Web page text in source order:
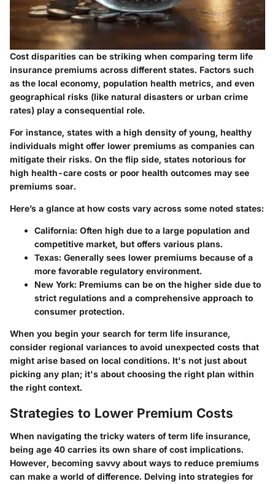
Cost disparities can be striking when comparing term life
insurance premiums across different states. Factors such
as the local economy, population health metrics, and even
geographical risks (like natural disasters or urban crime
rates) play a consequential role.
For instance, states with a high density of young, healthy
individuals might offer lower premiums as companies can
mitigate their risks. On the flip side, states notorious for
high health-care costs or poor health outcomes may see
premiums soar.
Here’s a glance at how costs vary across some noted states:
California: Often high due to a large population and
competitive market, but offers various plans.
Texas: Generally sees lower premiums because of a
more favorable regulatory environment.
New York: Premiums can be on the higher side due to
strict regulations and a comprehensive approach to
consumer protection.
When you begin your search for term life insurance,
consider regional variances to avoid unexpected costs that
might arise based on local conditions. It's not just about
picking any plan; it's about choosing the right plan within
the right context.
Strategies to Lower Premium Costs
When navigating the tricky waters of term life insurance,
being age 40 carries its own share of cost implications.
However, becoming savvy about ways to reduce premiums
can make a world of difference. Delving into strategies for